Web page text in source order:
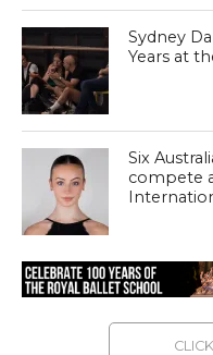
Sydney
Years at
Six
compete